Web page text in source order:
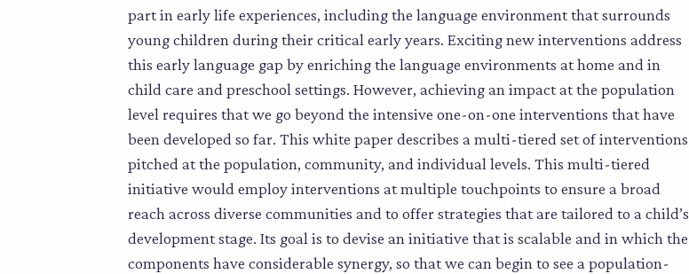
part in early life experiences, including the language environment that surrounds
young children during their critical early years. Exciting new interventions address
this early language gap by enriching the language environments at home and in
child care and preschool settings. However, achieving an impact at the population
level requires that we go beyond the intensive one-on-one interventions that have
been developed so far. This white paper describes a multi-tiered set of interventions
pitched at the population, community, and individual levels. This multi-tiered
initiative would employ interventions at multiple touchpoints to ensure a broad
reach across diverse communities and to offer strategies that are tailored to a child’s
development stage. Its goal is to devise an initiative that is scalable and in which the
components have considerable synergy, so that we can begin to see a population-